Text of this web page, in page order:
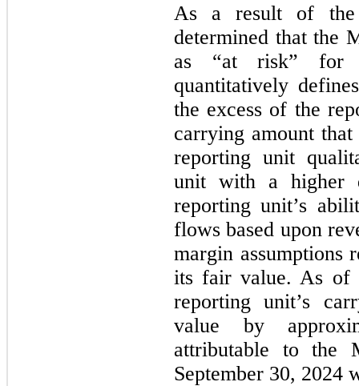
As a result of the
determined that the
as “at risk” for
quantitatively
the excess of the
carrying amount
reporting unit
unit with a higher
reporting unit’s
flows based upon
margin assumptions
its fair value. As of
reporting unit’s
value by
attributable to the
September 30, 2024